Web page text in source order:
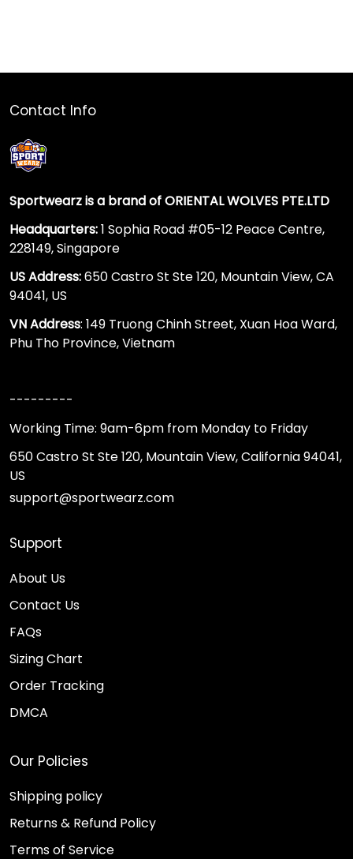
Contact Info
Sportwearz is a brand of ORIENTAL WOLVES PTE.LTD
Headquarters:1 Sophia Road #05-12 Peace Centre,
228149, Singapore
US Address:650 Castro St Ste 120, Mountain View, CA
94041, US
VN Address: 149 Truong Chinh Street, Xuan Hoa Ward,
Phu Tho Province, Vietnam
---------
Working Time: 9am-6pm from Monday to Friday
650 Castro St Ste 120, Mountain View, California 94041,
US
support@sportwearz.com
Support
About Us
Contact Us
FAQs
Sizing Chart
Order Tracking
DMCA
Our Policies
Shipping policy
Returns & Refund Policy
Terms of Service